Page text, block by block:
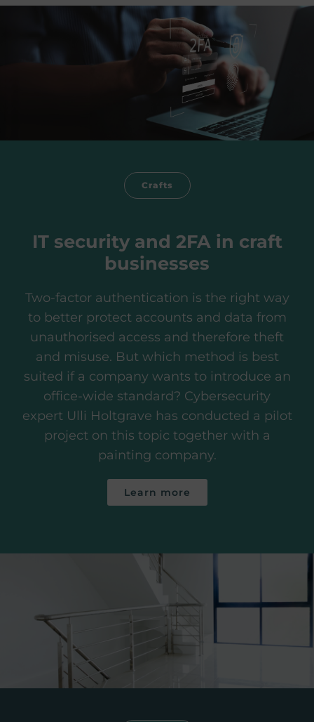
Crafts
IT security and 2FA in craft
businesses
Two-factor authentication is the right way
to better protect accounts and data from
unauthorised access and therefore theft
and misuse. But which method is best
suited if a company wants to introduce an
office-wide standard? Cybersecurity
expert Ulli Holtgrave has conducted a pilot
project on this topic together with a
painting company.
Learn more